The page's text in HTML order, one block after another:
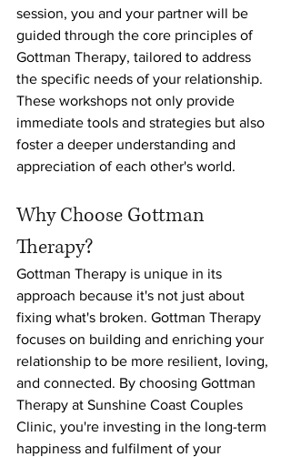
session, you and your partner will be
guided through the core principles of
Gottman Therapy, tailored to address
the specific needs of your relationship.
These workshops not only provide
immediate tools and strategies but also
foster a deeper understanding and
appreciation of each other's world.
Why Choose Gottman
Therapy?
Gottman Therapy is unique in its
approach because it's not just about
fixing what's broken. Gottman Therapy
focuses on building and enriching your
relationship to be more resilient, loving,
and connected. By choosing Gottman
Therapy at Sunshine Coast Couples
Clinic, you're investing in the long-term
happiness and fulfilment of your